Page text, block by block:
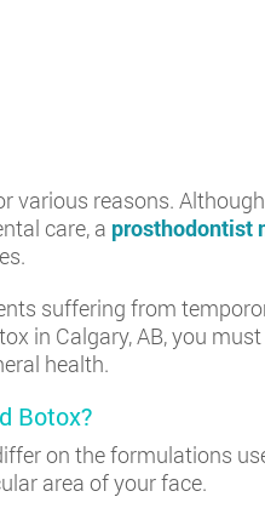
various reasons.
care, a prosthodontist
suffering from
in Calgary, AB, you
health.
Botox?
on the formulations
area of your face.